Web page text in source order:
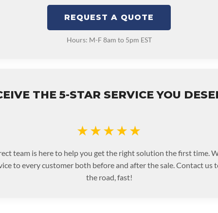
REQUEST A QUOTE
Hours: M-F 8am to 5pm EST
THE 5-STAR SERVICE YOU
★★★★★
team is here to help you get the right solution the first time.
to every customer both before and after the sale. Contact us
the road, fast!